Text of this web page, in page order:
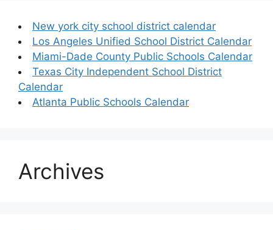
New york city school district calendar
Los Angeles Unified School District Calendar
Miami-Dade County Public Schools Calendar
Texas City Independent School District
Calendar
Atlanta Public Schools Calendar
Archives